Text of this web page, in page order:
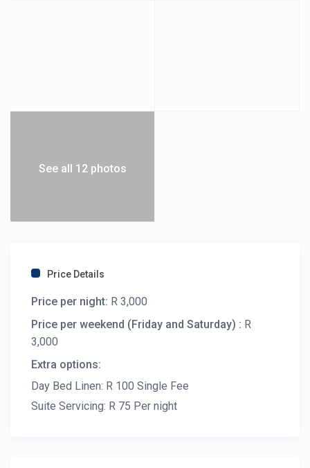
See all 12 photos
Price Details
Price per night: R 3,000
Price per weekend (Friday and Saturday) : R
3,000
Extra options:
Day Bed Linen: R 100 Single Fee
Suite Servicing: R 75 Per night